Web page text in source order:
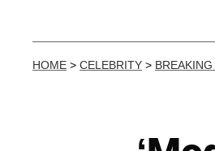
HOME > CELEBRITY >